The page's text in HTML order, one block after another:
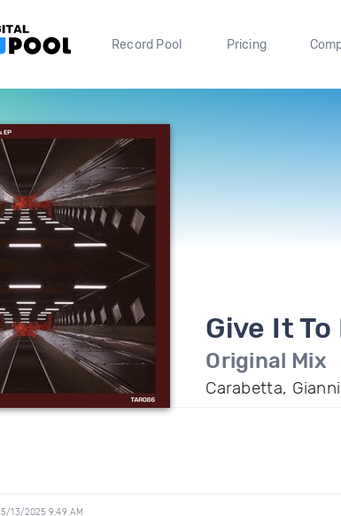
Record Pool Pricing
Give It To
Original Mix
Carabetta,
5/13/2025 9:49 AM